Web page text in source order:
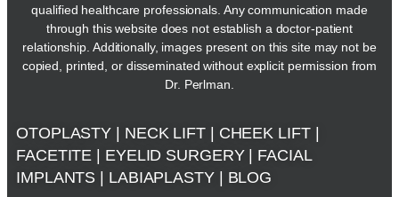
qualified healthcare professionals. Any communication made
through this website does not establish a doctor-patient
relationship. Additionally, images present on this site may not be
copied, printed, or disseminated without explicit permission from
Dr. Perlman.
OTOPLASTY NECK LIFT| CHEEK LIFT|
FACETITE
EYELID SURGERY| FACIAL
IMPLANTS
LABIAPLASTY| BLOG